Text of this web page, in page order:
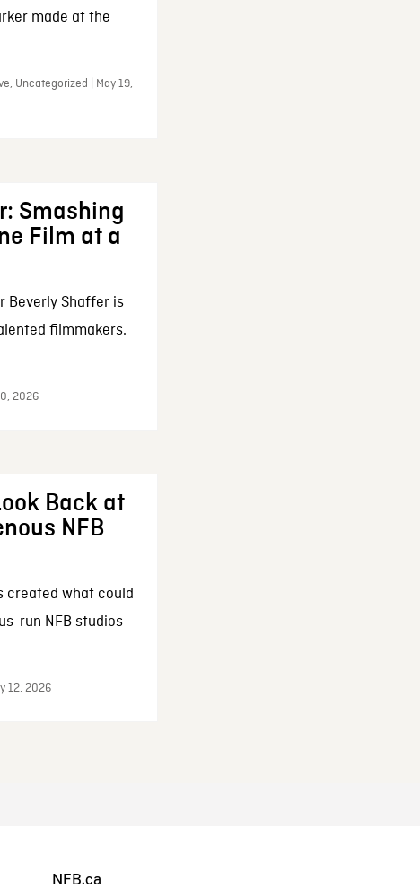
made at the
Uncategorized | May 19,
Smashing
Film at a
Beverly Shaffer is
filmmakers.
2026
Back at
NFB
created what could
run NFB studios
12, 2026
NFB.ca